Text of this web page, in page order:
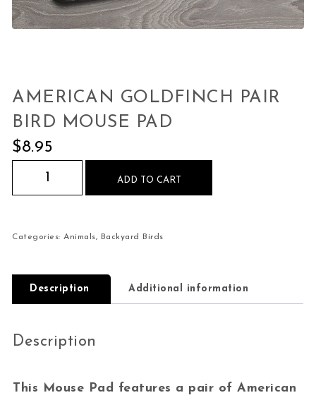
AMERICAN GOLDFINCH PAIR
BIRD MOUSE PAD
$8.95
American Goldfinch Pair Bird Mouse Pad
ADD TO CART
Categories:Animals, Backyard Birds
Description Additional information
Description
This Mouse Pad features a pair of American